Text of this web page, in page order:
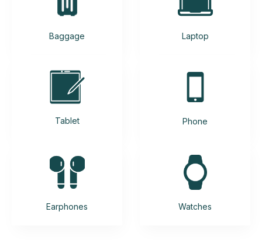
Baggage Laptop
Tablet Phone
Earphones Watches